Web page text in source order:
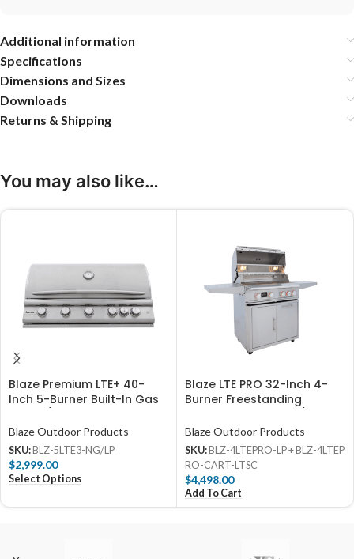
Additional information
Specifications
Dimensions and Sizes
Downloads
Returns & Shipping
You may also like…
Blaze Premium LTE+ 40-
Inch 5-Burner Built-In Gas
Burner & Lift-Assist Hood –
BLZ-5LTE3
Blaze Outdoor Products
SKU: BLZ-5LTE3-NG/LP
$2,999.00
Select Options
Blaze LTE PRO 32-Inch 4-
Burner Freestanding
Temperature Screen &
Rear Infrared Burner
Blaze Outdoor Products
SKU: BLZ-4LTEPRO-LP + BLZ-4LTEP
RO-CART-LTSC
$4,498.00
Add To Cart